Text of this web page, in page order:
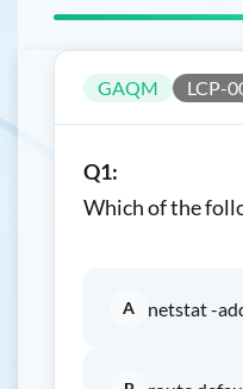
GAQM LCP-
Q1:
Which of the
A netstat -